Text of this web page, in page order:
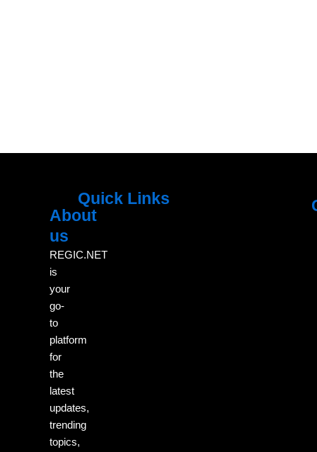
About
us
REGIC.NET
is
your
go-
to
platform
for
the
latest
updates,
trending
topics,
Quick Links